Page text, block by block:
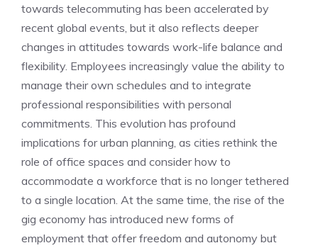
towards telecommuting has been accelerated by
recent global events, but it also reflects deeper
changes in attitudes towards work-life balance and
flexibility. Employees increasingly value the ability to
manage their own schedules and to integrate
professional responsibilities with personal
commitments. This evolution has profound
implications for urban planning, as cities rethink the
role of office spaces and consider how to
accommodate a workforce that is no longer tethered
to a single location. At the same time, the rise of the
gig economy has introduced new forms of
employment that offer freedom and autonomy but